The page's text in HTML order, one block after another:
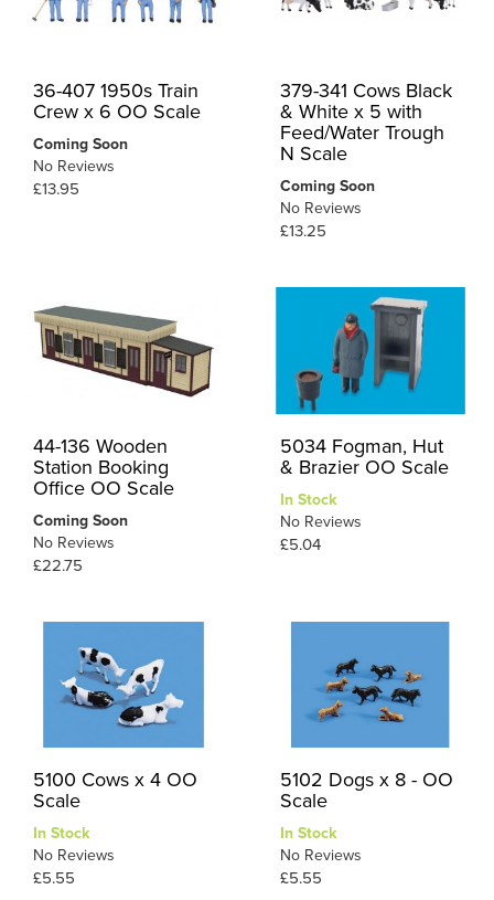
36-407 1950s Train
Crew x 6 OO Scale
Coming Soon
No Reviews
£13.95
379-341 Cows Black
& White x 5 with
Feed/Water Trough
N Scale
Coming Soon
No Reviews
£13.25
44-136 Wooden
Station Booking
Office OO Scale
Coming Soon
No Reviews
£22.75
5034 Fogman, Hut
& Brazier OO Scale
In Stock
No Reviews
£5.04
5100 Cows x 4 OO
Scale
In Stock
No Reviews
£5.55
5102 Dogs x 8 - OO
Scale
In Stock
No Reviews
£5.55